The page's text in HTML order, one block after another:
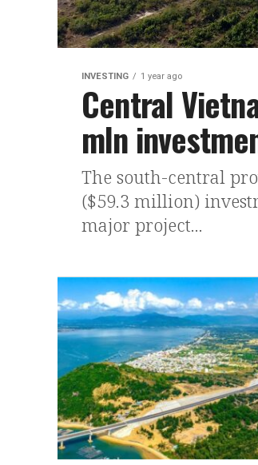
INVESTING 1 year ago
Central
mln
The south-central
($59.3 million)
major project...